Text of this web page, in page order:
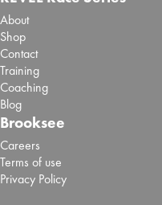
About
Shop
Contact
Training
Coaching
Blog
Brooksee
Careers
Terms of use
Privacy Policy